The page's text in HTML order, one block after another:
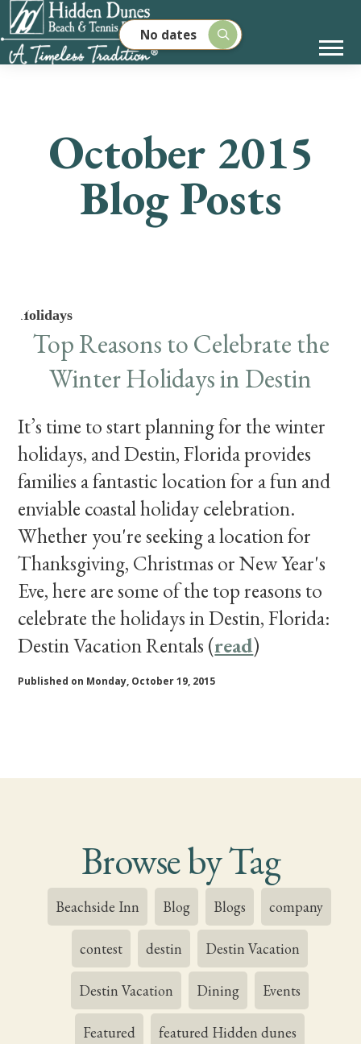
No dates
October 2015
Blog Posts
Holidays
Top Reasons to Celebrate the
Winter Holidays in Destin
It’s time to start planning for the winter
holidays, and Destin, Florida provides
families a fantastic location for a fun and
enviable coastal holiday celebration.
Whether you're seeking a location for
Thanksgiving, Christmas or New Year's
Eve, here are some of the top reasons to
celebrate the holidays in Destin, Florida:
Destin Vacation Rentals (read)
Published on Monday, October 19, 2015
Browse by Tag
Beachside Inn Blog Blogs company
contest destin Destin Vacation
Destin Vacation Dining Events
Featured featured Hidden dunes